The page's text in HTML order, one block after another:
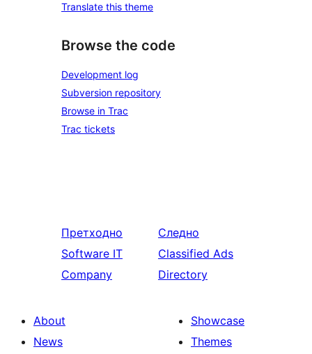
Translate this theme
Browse the code
Development log
Subversion repository
Browse in Trac
Trac tickets
Претходно
Software IT
Company
Следно
Classified Ads
Directory
About
News
Showcase
Themes